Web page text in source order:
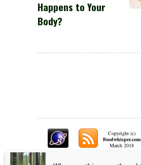
Happens to Your
Body?
Copyright (c)
Foodwhisper.com
March 2018